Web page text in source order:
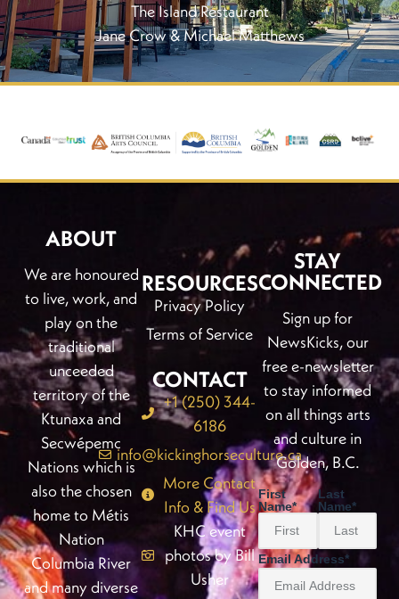
The Island Restaurant
Jane Crow & Michael Matthews
ABOUT
We are honoured
to live, work, and
play on the
traditional
unceeded
territory of the
Ktunaxa and
Secwépemc
Nations which is
also the chosen
home to Métis
Nation
Columbia River
and many diverse
RESOURCES
Privacy Policy
Terms of Service
CONTACT
+1 (250) 344-
6186
info@kickinghorseculture.ca
More Contact
Info & Find Us
KHC event
photos by Bill
Usher
STAY
CONNECTED
Sign up for
NewsKicks, our
free e-newsletter
to stay informed
on all things arts
and culture in
Golden, B.C.
First
Name*
Last
Name*
Email Address*